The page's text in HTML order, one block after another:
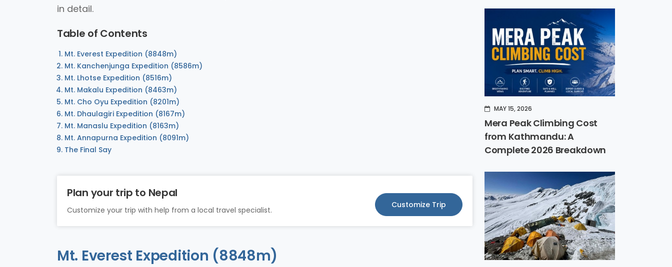
in detail.
Table of Contents
Mt. Everest Expedition (8848m)
Mt. Kanchenjunga Expedition (8586m)
Mt. Lhotse Expedition (8516m)
Mt. Makalu Expedition (8463m)
Mt. Cho Oyu Expedition (8201m)
Mt. Dhaulagiri Expedition (8167m)
Mt. Manaslu Expedition (8163m)
Mt. Annapurna Expedition (8091m)
The Final Say
Plan your trip to Nepal
Customize your trip with help from a local travel specialist.
Customize Trip
Mt. Everest Expedition (8848m)
MAY 15, 2026
Mera Peak Climbing Cost
from Kathmandu: A
Complete 2026 Breakdown